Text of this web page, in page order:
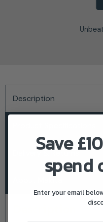
Description
Delivery & Returns
Save
spend
Enter your email